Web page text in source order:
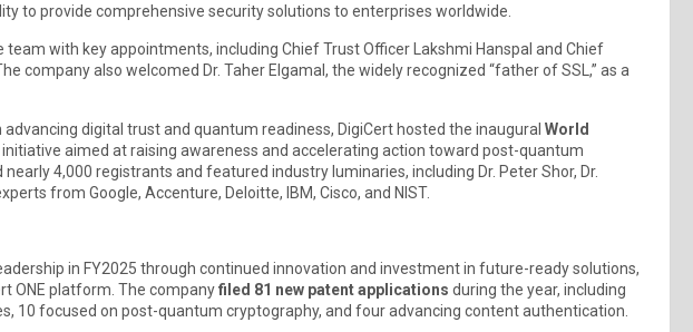
to provide comprehensive security solutions to enterprises worldwide.
team with key appointments, including Chief Trust Officer Lakshmi Hanspal and Chief
company also welcomed Dr. Taher Elgamal, the widely recognized “father of SSL,” as a
digital trust and quantum readiness, DigiCert hosted the inaugural World
initiative aimed at raising awareness and accelerating action toward post-quantum
4,000 registrants and featured industry luminaries, including Dr. Peter Shor, Dr.
from Google, Accenture, Deloitte, IBM, Cisco, and NIST.
in FY2025 through continued innovation and investment in future-ready solutions,
ONE platform. The companyfiled 81 new patent applications during the year, including
10 focused on post-quantum cryptography, and four advancing content authentication.